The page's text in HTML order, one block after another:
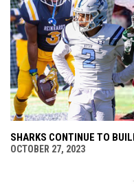
SHARKS CONTINUE TO
OCTOBER 27, 2023